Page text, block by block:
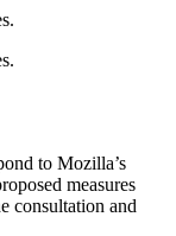
to Mozilla’s
measures
consultation and